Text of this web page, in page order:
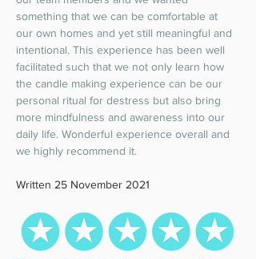
something that we can be comfortable at
our own homes and yet still meaningful and
intentional. This experience has been well
facilitated such that we not only learn how
the candle making experience can be our
personal ritual for destress but also bring
more mindfulness and awareness into our
daily life. Wonderful experience overall and
we highly recommend it.
Written 25 November 2021